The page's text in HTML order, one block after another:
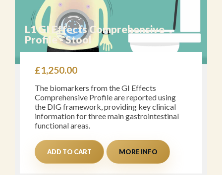
L1 GI Effects Comprehensive
Profile - Stool
£1,250.00
The biomarkers from the GI Effects
Comprehensive Profile are reported using
the DIG framework, providing key clinical
information for three main gastrointestinal
functional areas.
MORE INFO
ADD TO CART